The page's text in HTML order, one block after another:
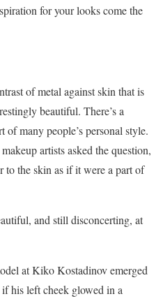
for your looks come the
of metal against skin that is
beautiful. There’s a
many people’s personal style.
artists asked the question,
to the skin as if it were a part of
and still disconcerting, at
at Kiko Kostadinov emerged
his left cheek glowed in a